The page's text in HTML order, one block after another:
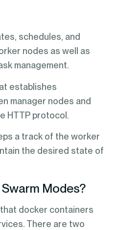
schedules, and
nodes as well as
management.
establishes
manager nodes and
HTTP protocol.
a track of the worker
the desired state of
Modes?
docker containers
There are two